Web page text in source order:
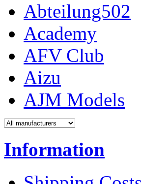
Abteilung502
Academy
AFV Club
Aizu
AJM Models
Information